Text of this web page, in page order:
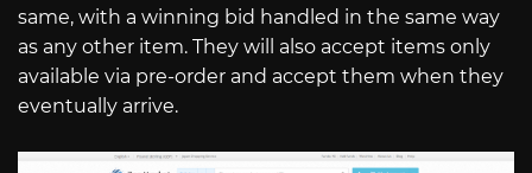
same, with a winning bid handled in the same way
as any other item. They will also accept items only
available via pre-order and accept them when they
eventually arrive.